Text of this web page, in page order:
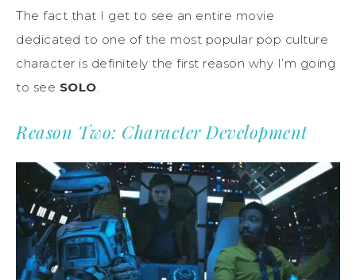
The fact that I get to see an entire movie
dedicated to one of the most popular pop culture
character is definitely the first reason why I’m going
to see SOLO
Reason Two: Character Development